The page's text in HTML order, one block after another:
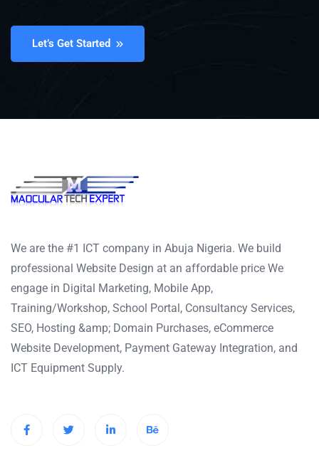
Let’s Get Started
We are the #1 ICT company in Abuja Nigeria. We build
professional Website Design at an affordable price We
engage in Digital Marketing, Mobile App,
Training/Workshop, School Portal, Consultancy Services,
SEO, Hosting &amp; Domain Purchases, eCommerce
Website Development, Payment Gateway Integration, and
ICT Equipment Supply.